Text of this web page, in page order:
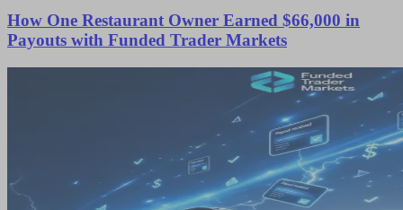
How One Restaurant Owner Earned $66,000 in
Payouts with Funded Trader Markets